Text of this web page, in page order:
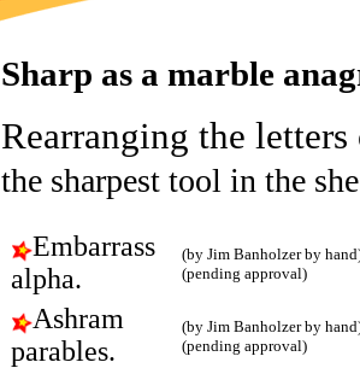
Sharp as a marble
Rearranging the
the sharpest tool in the
Embarrass
alpha.
(by Jim Banholzer by
(pending approval)
Ashram
parables.
(by Jim Banholzer by
(pending approval)